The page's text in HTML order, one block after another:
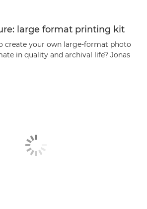
large format printing kit
create your own large-format photo
in quality and archival life? Jonas